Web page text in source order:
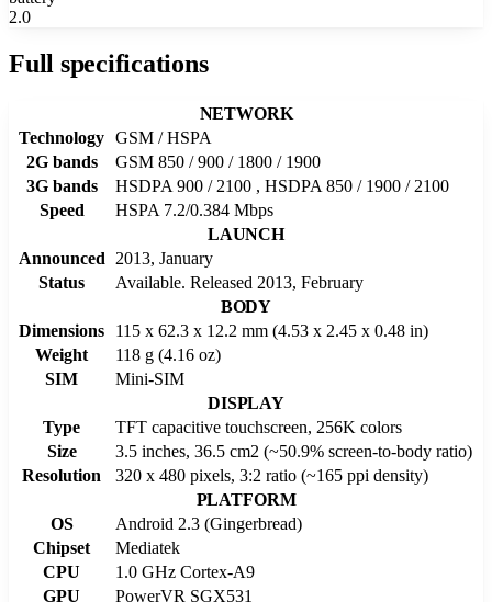
2.0
Full specifications
NETWORK
Technology GSM / HSPA
2G bands
GSM 850 / 900 / 1800 / 1900
3G bands
HSDPA 900 / 2100 , HSDPA 850 / 1900 / 2100
Speed
HSPA 7.2/0.384 Mbps
LAUNCH
Announced
2013, January
Status
Available. Released 2013, February
BODY
Dimensions
115 x 62.3 x 12.2 mm (4.53 x 2.45 x 0.48 in)
Weight
118 g (4.16 oz)
SIM
Mini-SIM
DISPLAY
Type
TFT capacitive touchscreen, 256K colors
Size
3.5 inches, 36.5 cm2 (~50.9% screen-to-body ratio)
Resolution
320 x 480 pixels, 3:2 ratio (~165 ppi density)
PLATFORM
OS
Android 2.3 (Gingerbread)
Chipset
Mediatek
CPU
1.0 GHz Cortex-A9
GPU
PowerVR SGX531